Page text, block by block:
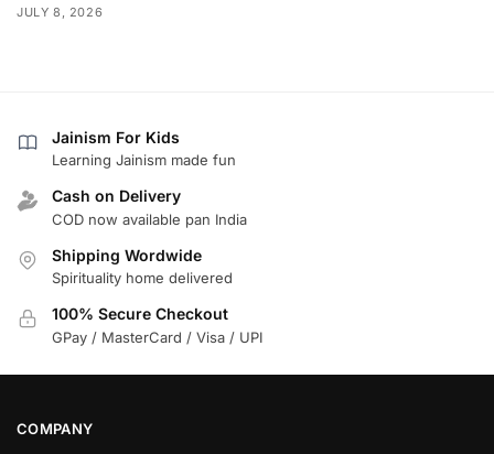
JULY 8, 2026
Jainism For Kids
Learning Jainism made fun
Cash on Delivery
COD now available pan India
Shipping Wordwide
Spirituality home delivered
100% Secure Checkout
GPay / MasterCard / Visa / UPI
COMPANY